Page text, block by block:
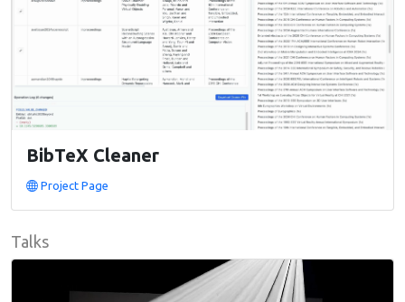
BibTeX Cleaner
Project Page
Talks